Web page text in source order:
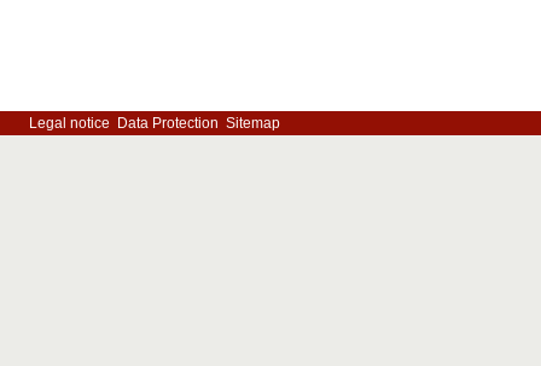
Legal notice Data Protection Sitemap